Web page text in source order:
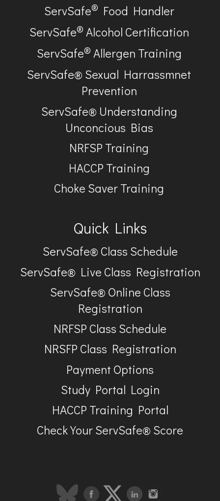
ServSafe® Food Handler
ServSafe® Alcohol Certification
ServSafe® Allergen Training
ServSafe® Sexual Harrassmnet
Prevention
ServSafe® Understanding
Unconcious Bias
NRFSP Training
HACCP Training
Choke Saver Training
Quick Links
ServSafe® Class Schedule
ServSafe® Live Class Registration
ServSafe® Online Class
Registration
NRFSP Class Schedule
NRSFP Class Registration
Payment Options
Study Portal Login
HACCP Training Portal
Check Your ServSafe® Score